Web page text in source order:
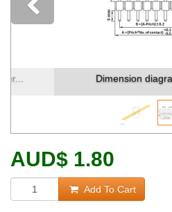
Dimension diagram of
Previous
AUD$ 1.80
Add To Cart